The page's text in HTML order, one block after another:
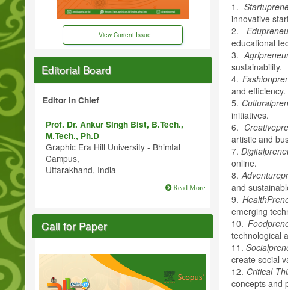
View Current Issue
Editorial Board
Editor in Chief
Prof. Dr. Ankur Singh Bist, B.Tech.,
M.Tech., Ph.D
Graphic Era Hill University - Bhimtal
Campus,
Uttarakhand, India
Read More
Call for Paper
1.
innovative
2.
educational
3.
sustainability.
4.
and efficiency.
5.
initiatives.
6.
artistic and
7.
online.
8.
and
9.
emerging
10.
technological
11.
create social
12. Critical
concepts and